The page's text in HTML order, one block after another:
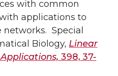
with common
applications to
Special
Biology, Linear
398, 37-